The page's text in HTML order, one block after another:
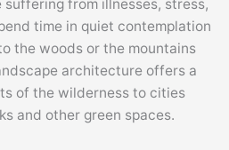
suffering from illnesses, stress,
time in quiet contemplation
the woods or the mountains
architecture offers a
of the wilderness to cities
and other green spaces.